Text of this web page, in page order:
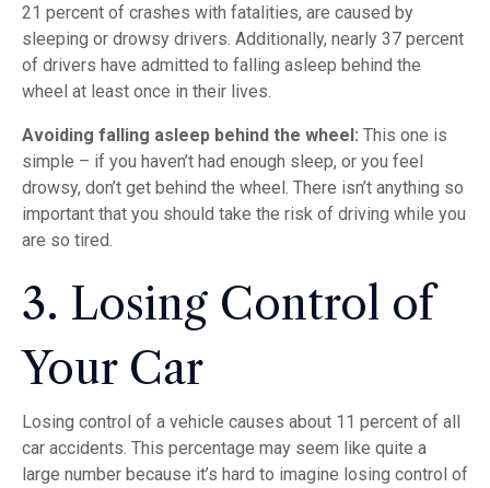
21 percent of crashes with fatalities, are caused by
sleeping or drowsy drivers. Additionally, nearly 37 percent
of drivers have admitted to falling asleep behind the
wheel at least once in their lives.
Avoiding falling asleep behind the wheel: This one is
simple – if you haven’t had enough sleep, or you feel
drowsy, don’t get behind the wheel. There isn’t anything so
important that you should take the risk of driving while you
are so tired.
3. Losing Control of
Your Car
Losing control of a vehicle causes about 11 percent of all
car accidents. This percentage may seem like quite a
large number because it’s hard to imagine losing control of